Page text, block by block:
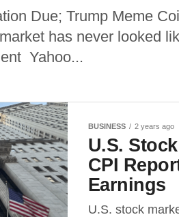
Due; Trump Meme
has never looked
Yahoo...
BUSINESS 2 years ago
U.S.
CPI
Earnings
U.S. stock